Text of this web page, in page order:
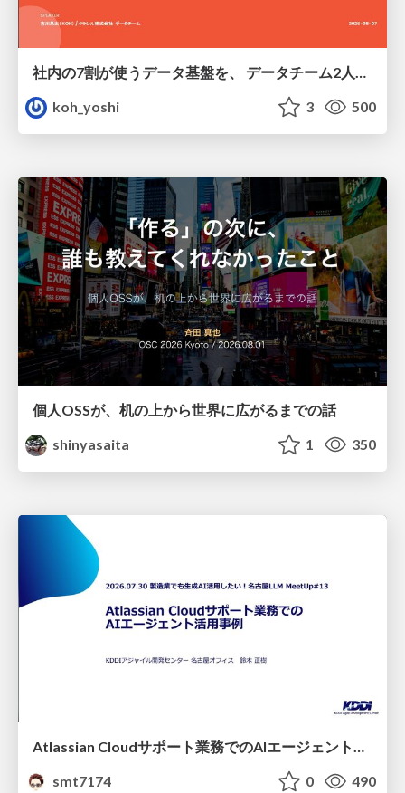
社内の7割が使うデータ基盤を、 データチーム2人で回すためにやったこと
koh_yoshi
3 500
個人OSSが、机の上から世界に広がるまでの話
shinyasaita
1 350
Atlassian Cloudサポート業務でのAIエージェント活用事例
smt7174
0 490